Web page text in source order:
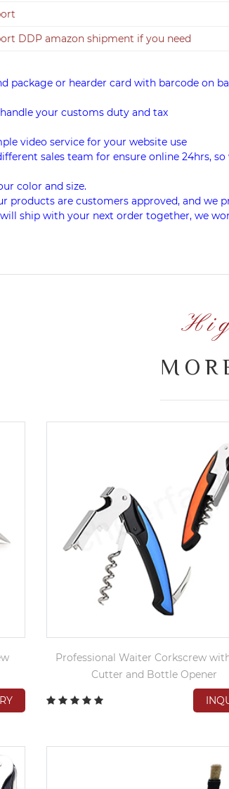
DDP amazon shipment if you need
package or hearder card with barcode on
your customs duty and tax
video service for your website use
sales team for ensure online 24hrs,
color and size.
products are customers approved, and
ship with your next order together, we
Professional Waiter Corkscrew
Cutter and Bottle Opener